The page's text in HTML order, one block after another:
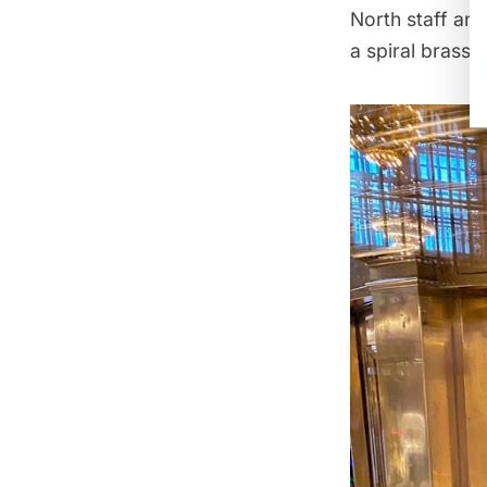
North staff
a spiral brass